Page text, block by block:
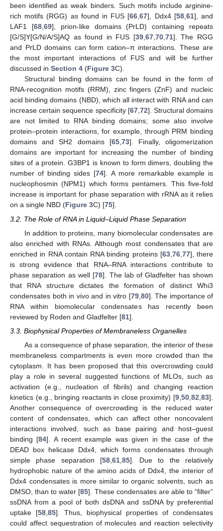
been identified as weak binders. Such motifs include arginine-
rich motifs (RGG) as found in FUS [66,67], Ddx4 [58,61], and
LAF1 [68,69], prion-like domains (PrLD) containing repeats
[G/S]Y[G/N/A/S]AQ as found in FUS [39,67,70,71]. The RGG
and PrLD domains can form cation–π interactions. These are
the most important interactions of FUS and will be further
discussed in Section 4 (Figure 3C).
Structural binding domains can be found in the form of
RNA-recognition motifs (RRM), zinc fingers (ZnF) and nucleic
acid binding domains (NBD), which all interact with RNA and can
increase certain sequence specificity [67,72]. Structural domains
are not limited to RNA binding domains; some also involve
protein–protein interactions, for example, through PRM binding
domains and SH2 domains [65,73]. Finally, oligomerization
domains are important for increasing the number of binding
sites of a protein. G3BP1 is known to form dimers, doubling the
number of binding sides [74]. A more remarkable example is
nucleophosmin (NPM1) which forms pentamers. This five-fold
increase is important for phase separation with rRNA as it relies
on a single NBD (Figure 3C) [75].
3.2. The Role of RNA in Liquid–Liquid Phase Separation
In addition to proteins, many biomolecular condensates are
also enriched with RNAs. Although most condensates that are
enriched in RNA contain RNA binding proteins [63, 76, 77], there
is strong evidence that RNA–RNA interactions contribute to
phase separation as well [78]. The lab of Gladfelter has shown
that RNA structure dictates the formation of distinct Whi3
condensates both in vivo and in vitro [79, 80]. The importance of
RNA within biomolecular condensates has recently been
reviewed by Roden and Gladfelter [81].
3.3. Biophysical Properties of Membraneless Organelles
As a consequence of phase separation, the interior of these
membraneless compartments is even more crowded than the
cytoplasm. It has been proposed that this overcrowding could
play a role in several suggested functions of MLOs, such as
activation (e.g., nucleation of fibrils) and changing reaction
kinetics (e.g., bringing reactants in close proximity) [9 50 82 83].
Another consequence of overcrowding is the reduced water
content of condensates, which can affect other noncovalent
interactions involved, such as base pairing and host–guest
binding [84]. A recent example was given in the case of the
DEAD box helicase Ddx4, which forms condensates through
simple phase separation [58, 61, 85]. Due to the relatively
hydrophobic nature of the amino acids of Ddx4, the interior of
Ddx4 condensates is more similar to organic solvents, such as
DMSO, than to water [85]. These condensates are able to “filter”
ssDNA from a pool of both dsDNA and ssDNA by preferential
uptake [58 85]. Thus, biophysical properties of condensates
could affect sequestration of molecules and reaction selectivity